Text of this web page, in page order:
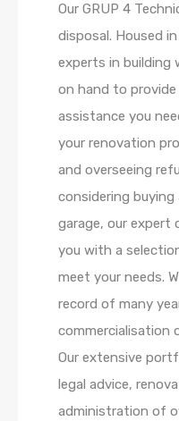
Our GRUP 4
disposal. Housed
experts in building
on hand to
assistance you
your renovation
and overseeing
considering
garage, our expert
you with a
meet your needs.
record of many
commercialisation
Our extensive
legal advice,
administration of